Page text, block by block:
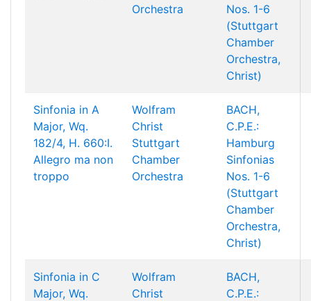
Orchestra
Nos. 1-6
(Stuttgart
Chamber
Orchestra,
Christ)
Sinfonia in A
Major, Wq.
182/4, H. 660:I.
Allegro ma non
troppo
Wolfram
Christ
Stuttgart
Chamber
Orchestra
BACH,
C.P.E.:
Hamburg
Sinfonias
Nos. 1-6
(Stuttgart
Chamber
Orchestra,
Christ)
Sinfonia in C
Major, Wq.
Wolfram
Christ
BACH,
C.P.E.: